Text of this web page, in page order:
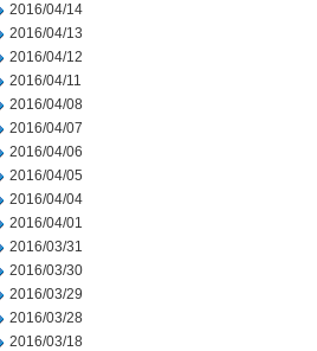
2016/04/14
2016/04/13
2016/04/12
2016/04/11
2016/04/08
2016/04/07
2016/04/06
2016/04/05
2016/04/04
2016/04/01
2016/03/31
2016/03/30
2016/03/29
2016/03/28
2016/03/18